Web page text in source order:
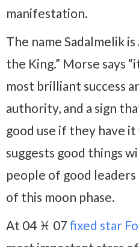
manifestation.
The name Sadalmelik
the King.” Morse says
most brilliant success
authority, and a sign
good use if they have it
suggests good things
people of good
of this moon phase.
At 04 ♓ 07 fixed star